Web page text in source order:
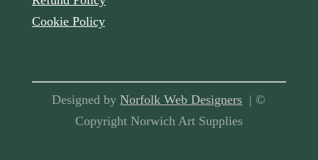
Cookie Policy
Designed byNorfolk Web Designers | ©
Copyright Norwich Art Supplies